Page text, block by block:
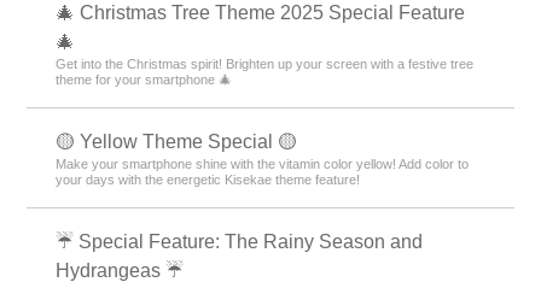
🎄 Christmas Tree Theme 2025 Special Feature
🎄
Get into the Christmas spirit! Brighten up your screen with a festive tree
theme for your smartphone 🎄
🟡 Yellow Theme Special 🟡
Make your smartphone shine with the vitamin color yellow! Add color to
your days with the energetic Kisekae theme feature!
☔ Special Feature: The Rainy Season and
Hydrangeas ☔